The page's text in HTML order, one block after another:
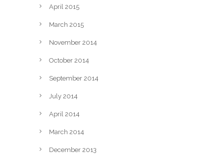
April 2015
March 2015
November 2014
October 2014
September 2014
July 2014
April 2014
March 2014
December 2013